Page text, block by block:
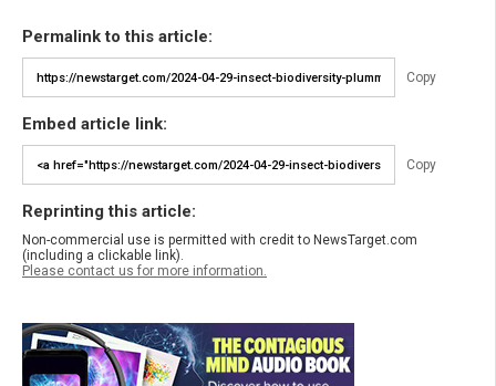
Permalink to this article:
Copy
Embed article link:
Copy
Reprinting this article:
Non-commercial use is permitted with credit to NewsTarget.com
(including a clickable link).
Please contact us for more information.